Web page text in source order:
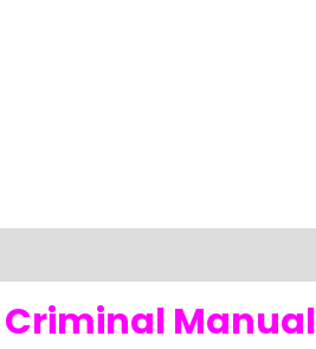
Criminal Manual